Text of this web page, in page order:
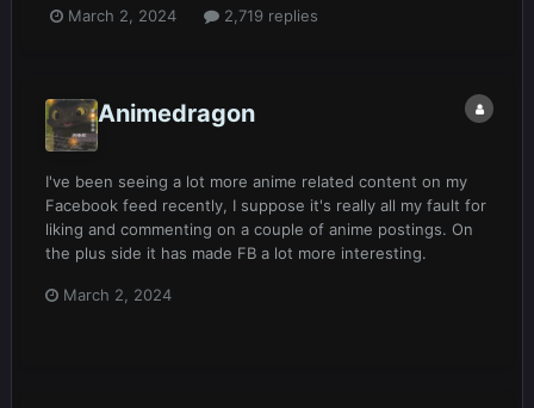
March 2, 2024 2,719 replies
Animedragon
I've been seeing a lot more anime related content on my
Facebook feed recently, I suppose it's really all my fault for
liking and commenting on a couple of anime postings. On
the plus side it has made FB a lot more interesting.
March 2, 2024